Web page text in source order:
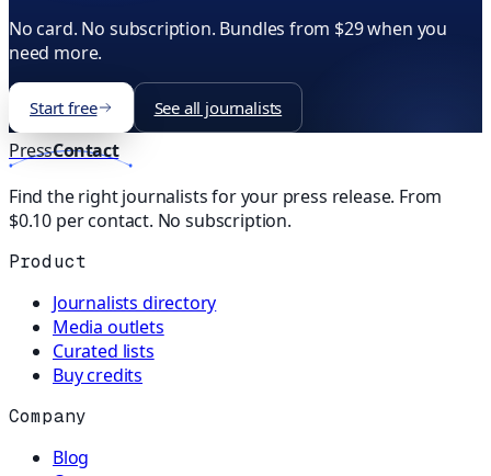
No card. No subscription. Bundles from $29 when you
need more.
Start free See all journalists
PressContact
Find the right journalists for your press release. From
$0.10 per contact. No subscription.
Product
Journalists directory
Media outlets
Curated lists
Buy credits
Company
Blog